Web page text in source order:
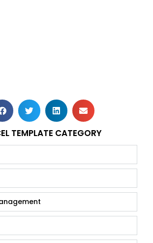
TEMPLATE CATEGORY